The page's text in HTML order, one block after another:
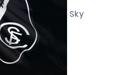
Sky